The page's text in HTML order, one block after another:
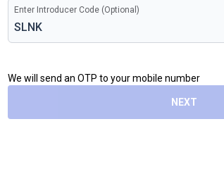
Enter Introducer Code (Optional)
We will send an OTP to your mobile number
NEXT